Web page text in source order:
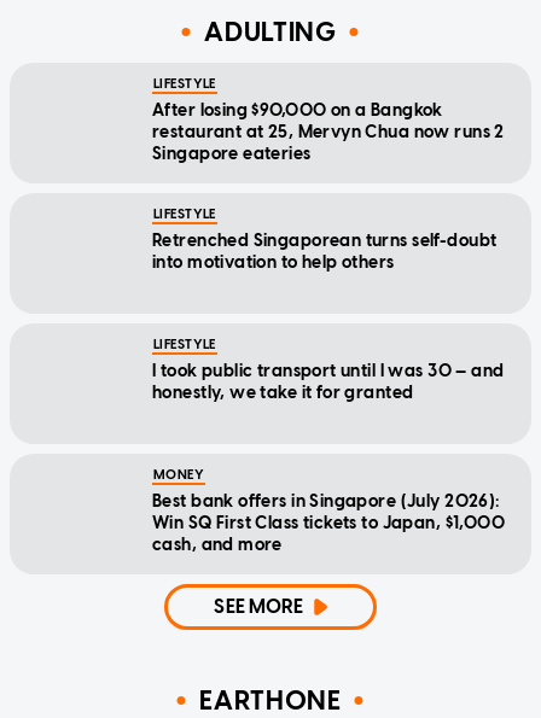
ADULTING
LIFESTYLE
After losing $90,000 on a Bangkok
restaurant at 25, Mervyn Chua now runs 2
Singapore eateries
LIFESTYLE
Retrenched Singaporean turns self-doubt
into motivation to help others
LIFESTYLE
I took public transport until I was 30 — and
honestly, we take it for granted
MONEY
Best bank offers in Singapore (July 2026):
Win SQ First Class tickets to Japan, $1,000
cash, and more
SEE MORE
EARTHONE